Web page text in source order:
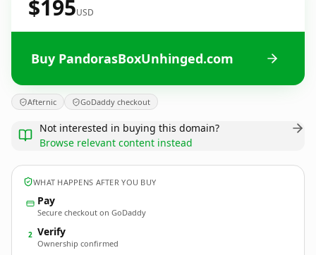
$195USD
Buy PandorasBoxUnhinged.com
Afternic GoDaddy checkout
Not interested in buying this domain?
Browse relevant content instead
WHAT HAPPENS AFTER YOU BUY
Pay
Secure checkout on GoDaddy
2 Verify
Ownership confirmed